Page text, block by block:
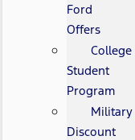
Ford
Offers
College
Student
Program
Military
Discount